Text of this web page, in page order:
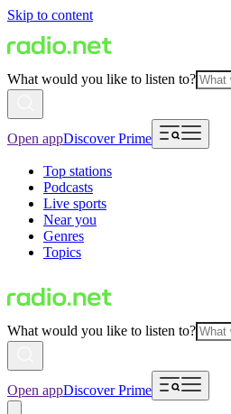
Skip to content
What would you like to listen to?
Open appDiscover Prime
Top stations
Podcasts
Live sports
Near you
Genres
Topics
What would you like to listen to?
Open appDiscover Prime